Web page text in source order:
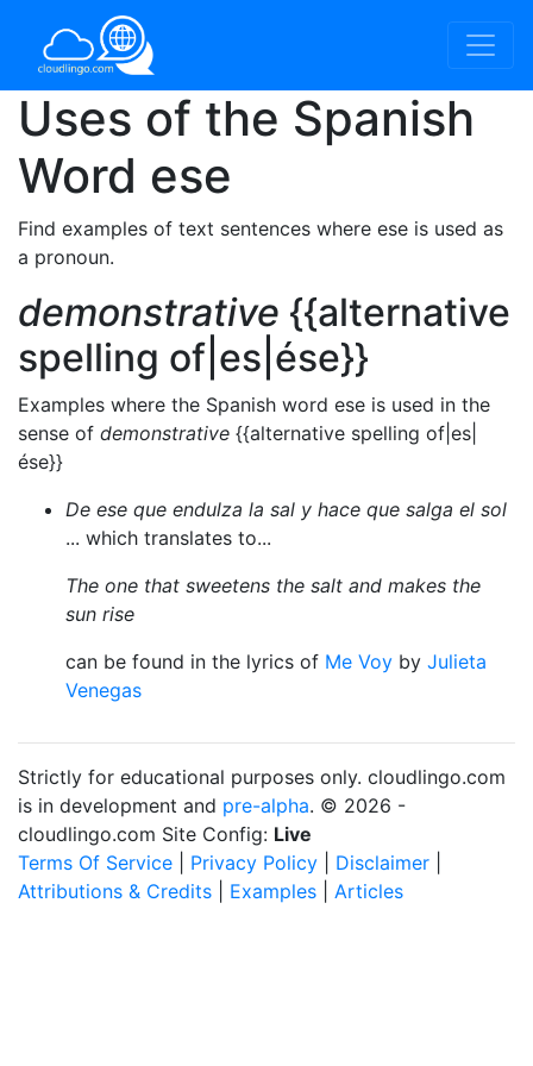
Uses of the Spanish
Word ese
Find examples of text sentences where ese is used as
a pronoun.
demonstrative {{alternative
spelling of|es|ése}}
Examples where the Spanish word ese is used in the
sense of demonstrative {{alternative spelling of|es|
ése}}
De ese que endulza la sal y hace que salga el sol
... which translates to...
The one that sweetens the salt and makes the
sun rise
can be found in the lyrics of Me Voy by Julieta
Venegas
Strictly for educational purposes only. cloudlingo.com
is in development and pre-alpha. © 2026 -
cloudlingo.com Site Config: Live
Terms Of Service
Privacy Policy Disclaimer
Attributions & Credits
Examples Articles